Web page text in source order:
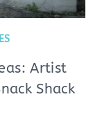
Artist
Shack